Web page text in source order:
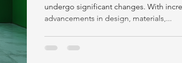
undergo significant changes. With
advancements in design, materials,...